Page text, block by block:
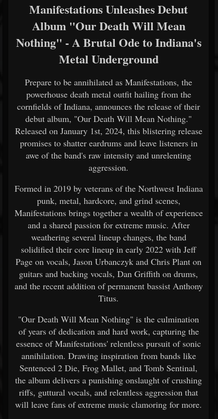
Manifestations Unleashes Debut
Album "Our Death Will Mean
Nothing" - A Brutal Ode to Indiana's
Metal Underground
Prepare to be annihilated as Manifestations, the
powerhouse death metal outfit hailing from the
cornfields of Indiana, announces the release of their
debut album, "Our Death Will Mean Nothing."
Released on January 1st, 2024, this blistering release
promises to shatter eardrums and leave listeners in
awe of the band's raw intensity and unrelenting
aggression.
Formed in 2019 by veterans of the Northwest Indiana
punk, metal, hardcore, and grind scenes,
Manifestations brings together a wealth of experience
and a shared passion for extreme music. After
weathering several lineup changes, the band
solidified their core lineup in early 2022 with Jeff
Page on vocals, Jason Urbanczyk and Chris Plant on
guitars and backing vocals, Dan Griffith on drums,
and the recent addition of permanent bassist Anthony
Titus.
"Our Death Will Mean Nothing" is the culmination
of years of dedication and hard work, capturing the
essence of Manifestations' relentless pursuit of sonic
annihilation. Drawing inspiration from bands like
Sentenced 2 Die, Frog Mallet, and Tomb Sentinal,
the album delivers a punishing onslaught of crushing
riffs, guttural vocals, and relentless aggression that
will leave fans of extreme music clamoring for more.